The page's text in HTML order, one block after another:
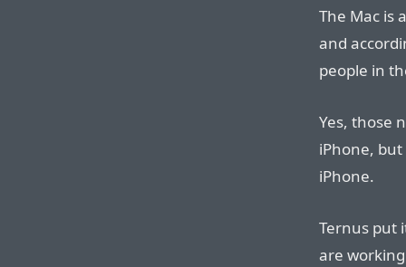
The Mac is
and
people in
Yes, those
iPhone, but
iPhone.
Ternus put
are